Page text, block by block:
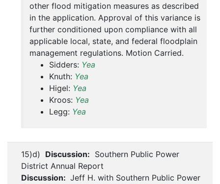
other flood mitigation measures as described
in the application. Approval of this variance is
further conditioned upon compliance with all
applicable local, state, and federal floodplain
management regulations. Motion Carried.
Sidders: Yea
Knuth: Yea
Higel: Yea
Kroos: Yea
Legg: Yea
15)d) Discussion: Southern Public Power
District Annual Report
Discussion: Jeff H. with Southern Public Power